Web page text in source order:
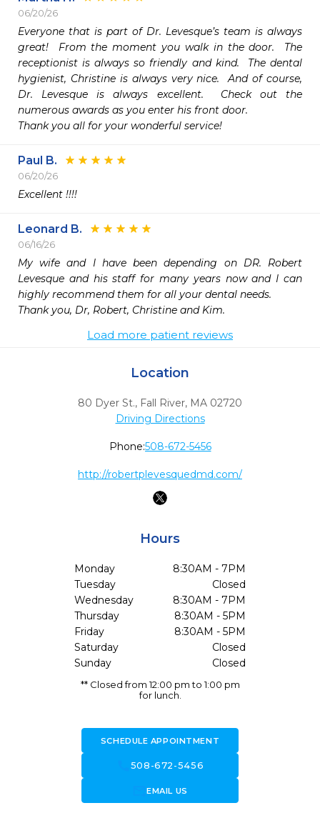
06/20/26
Everyone that is part of Dr. Levesque’s team is always
great!  From the moment you walk in the door.  The
receptionist is always so friendly and kind.  The dental
hygienist, Christine is always very nice.  And of course,
Dr. Levesque is always excellent.  Check out the
numerous awards as you enter his front door.
Thank you all for your wonderful service!
Paul B.
06/20/26
Excellent !!!!
Leonard B.
06/16/26
My wife and I have been depending on DR. Robert
Levesque and his staff for many years now and I can
highly recommend them for all your dental needs.
Thank you, Dr, Robert, Christine and Kim.
Load more patient reviews
Location
80 Dyer St., Fall River, MA 02720
Driving Directions
Phone:508-672-5456
http://robertplevesquedmd.com/
Hours
Monday
8:30AM - 7PM
Tuesday
Closed
Wednesday
8:30AM - 7PM
Thursday
8:30AM - 5PM
Friday
8:30AM - 5PM
Saturday
Closed
Sunday
Closed
** Closed from 12:00 pm to 1:00 pm
for lunch.
SCHEDULE APPOINTMENT
508-672-5456
forward_to_inboxEMAIL US